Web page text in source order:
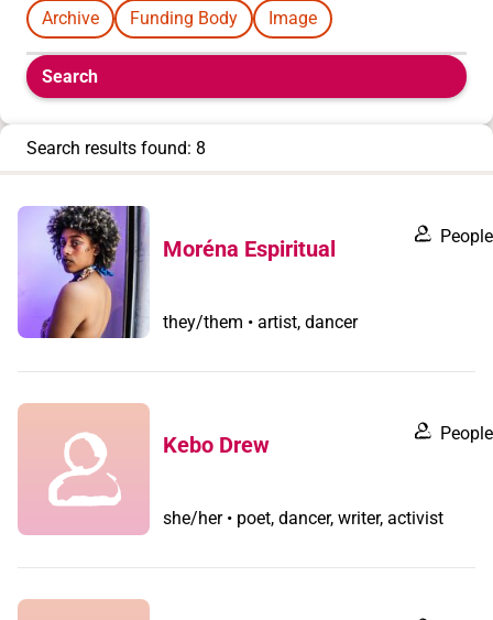
Archive
Funding Body Image
Boolean
filters
appear
filter by
record
Search
Search results found: 8
Moréna Espiritual People
they/them • artist, dancer
Kebo Drew People
she/her • poet, dancer, writer, activist